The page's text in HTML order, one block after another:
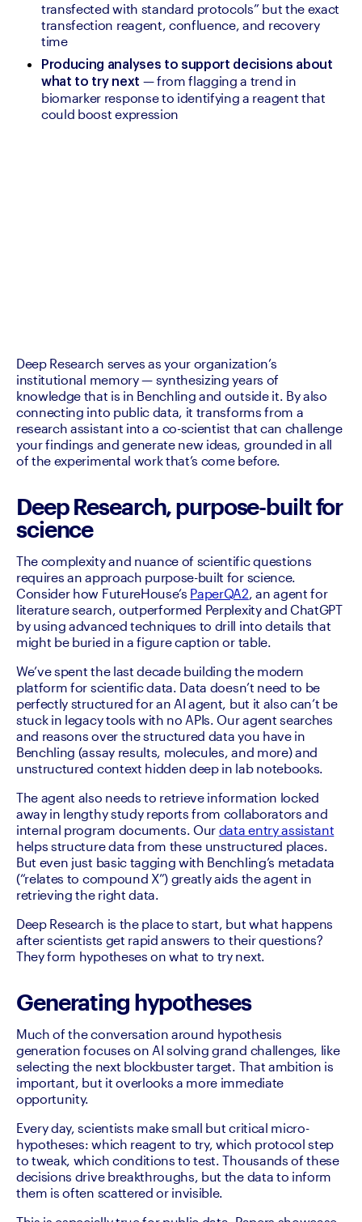
transfected with standard protocols” but the exact
transfection reagent, confluence, and recovery
time
Producing analyses to support decisions about
what to try next — from flagging a trend in
biomarker response to identifying a reagent that
could boost expression
Deep Research serves as your organization’s
institutional memory — synthesizing years of
knowledge that is in Benchling and outside it. By also
connecting into public data, it transforms from a
research assistant into a co-scientist that can challenge
your findings and generate new ideas, grounded in all
of the experimental work that’s come before.
Deep Research, purpose-built for
science
The complexity and nuance of scientific questions
requires an approach purpose-built for science.
Consider how FutureHouse’s PaperQA2 , an agent for
literature search, outperformed Perplexity and ChatGPT
by using advanced techniques to drill into details that
might be buried in a figure caption or table.
We’ve spent the last decade building the modern
platform for scientific data. Data doesn’t need to be
perfectly structured for an AI agent, but it also can’t be
stuck in legacy tools with no APIs. Our agent searches
and reasons over the structured data you have in
Benchling (assay results, molecules, and more) and
unstructured context hidden deep in lab notebooks.
The agent also needs to retrieve information locked
away in lengthy study reports from collaborators and
internal program documents. Our data entry assistant
helps structure data from these unstructured places.
But even just basic tagging with Benchling’s metadata
(“relates to compound X”) greatly aids the agent in
retrieving the right data.
Deep Research is the place to start, but what happens
after scientists get rapid answers to their questions?
They form hypotheses on what to try next.
Generating hypotheses
Much of the conversation around hypothesis
generation focuses on AI solving grand challenges, like
selecting the next blockbuster target. That ambition is
important, but it overlooks a more immediate
opportunity.
Every day, scientists make small but critical micro-
hypotheses: which reagent to try, which protocol step
to tweak, which conditions to test. Thousands of these
decisions drive breakthroughs, but the data to inform
them is often scattered or invisible.